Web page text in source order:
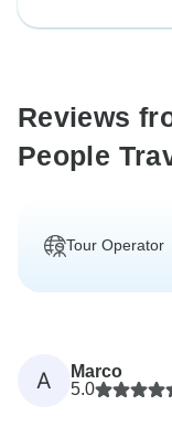
Reviews
People
Tour Operator
A
Marco
5.0